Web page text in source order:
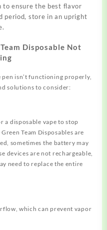
to ensure the best flavor
period, store in an upright
Disposable Not
pen isn’t functioning properly,
solutions to consider:
a disposable vape to stop
Team Disposables are
sometimes the battery may
devices are not rechargeable,
need to replace the entire
which can prevent vapor